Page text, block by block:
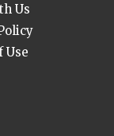
Us
Use